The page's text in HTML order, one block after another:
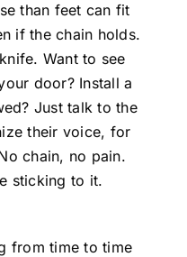
than feet can fit
if the chain holds.
Want to see
door? Install a
Just talk to the
their voice, for
chain, no pain.
sticking to it.
from time to time